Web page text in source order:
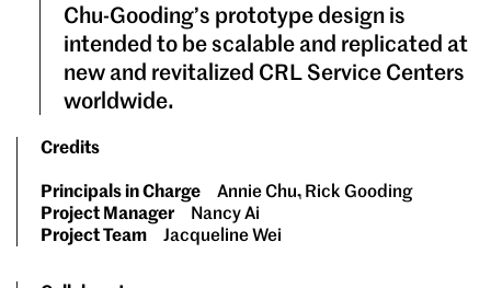
Chu-Gooding’s prototype design is
intended to be scalable and replicated at
new and revitalized CRL Service Centers
worldwide.
Credits
Principals in Charge
Annie Chu, Rick Gooding
Project Manager
Nancy Ai
Project Team
Jacqueline Wei